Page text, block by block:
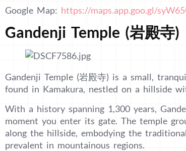
Google Map: https://maps.app.goo.gl/
Gandenji Temple (岩殿寺)
Gandenji Temple (岩殿寺) is a small,
found in Kamakura, nestled on a hillside
With a history spanning 1,300 years,
moment you enter its gate. The temple
along the hillside, embodying the
prevalent in mountainous regions.